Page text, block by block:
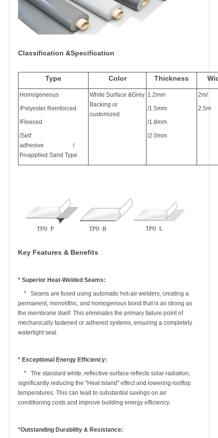
Classification &Specification
Type Color Thickness
Homogeneous
/Polyester Reinforced
/Fleeced
/Self
adhesive
/
Preapplied Sand Type
White Surface &Grey
Backing or
customized
1.2mm
/1.5mm
/1.8mm
/2.0mm
2m/
2.5m
Key Features & Benefits
* Superior Heat-Welded Seams:
* Seams are fused using automatic hot-air welders, creating a
permanent, monolithic, and homogenous bond that is as strong as
the membrane itself. This eliminates the primary failure point of
mechanically fastened or adhered systems, ensuring a completely
watertight seal.
* Exceptional Energy Efficiency:
* The standard white, reflective surface reflects solar radiation,
significantly reducing the "Heat Island" effect and lowering rooftop
temperatures. This can lead to substantial savings on air
conditioning costs and improve building energy efficiency.
*Outstanding Durability & Resistance: